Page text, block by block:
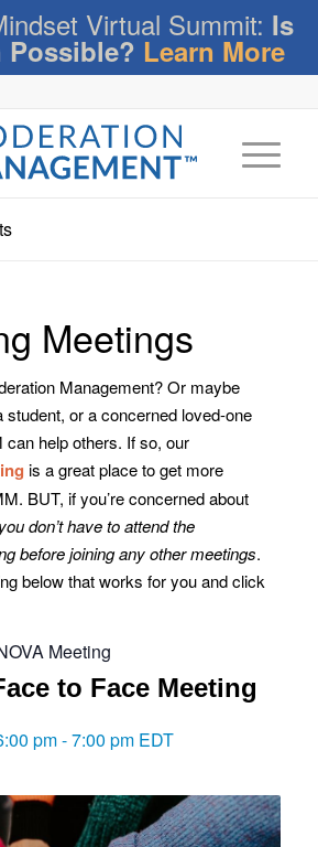
Virtual Summit: Is
Possible? Learn More
Meetings
Management? Or maybe
student, or a concerned loved-one
help others. If so, our
is a great place to get more
BUT, if you’re concerned about
you don’t have to attend the
before joining any other meetings.
below that works for you and click
Meeting
to Face Meeting
pm-7:00 pm EDT